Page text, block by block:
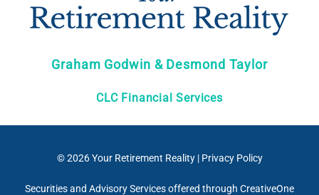
Graham Godwin & Desmond Taylor
CLC Financial Services
© 2026Your Retirement Reality| Privacy Policy
Securities and Advisory Services offered through CreativeOne